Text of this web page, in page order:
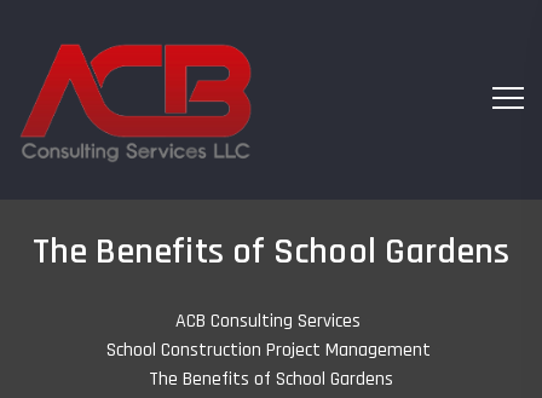
The Benefits of School Gardens
ACB Consulting Services
School Construction Project Management
The Benefits of School Gardens